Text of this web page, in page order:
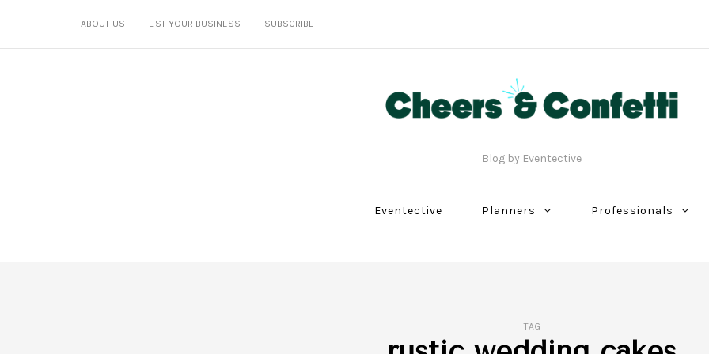
ABOUT US LIST YOUR BUSINESS SUBSCRIBE
Blog by Eventective
Eventective Planners Professionals
TAG